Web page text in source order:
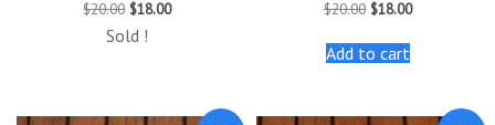
$20.00 Original
was:
$18.00Current
Sold !
$20.00 Original
was:
$20.00.
$18.00Current
Add to cart